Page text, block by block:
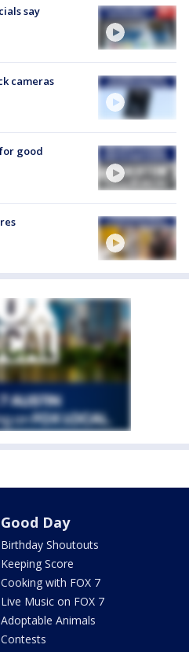
say
cameras
good
Good Day
Birthday Shoutouts
Keeping Score
Cooking with FOX 7
Live Music on FOX 7
Adoptable Animals
Contests